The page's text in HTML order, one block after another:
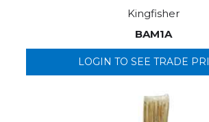
Kingfisher
BAM1A
LOGIN TO SEE TRADE